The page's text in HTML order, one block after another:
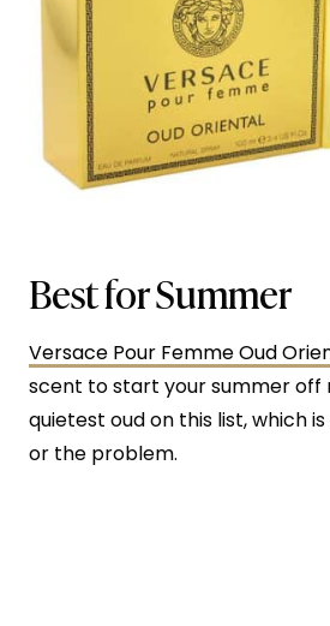
Best for Summer
Versace Pour Femme Oud
scent to start your summer off
quietest oud on this list, which
or the problem.